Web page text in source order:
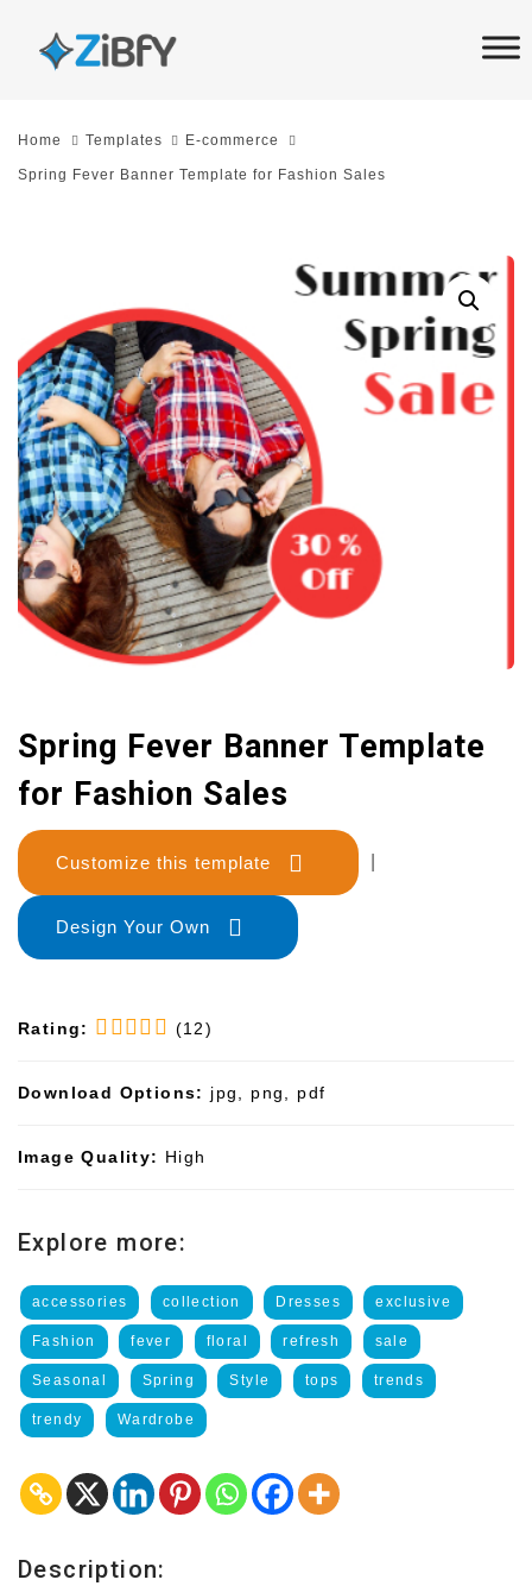
links
SkipHome Templates E-commerce
Spring Fever Banner Template for Fashion Sales
Spring Fever Banner Template
for Fashion Sales
Customize this template
Design Your Own
Rating: (12)
Download Options: jpg, png, pdf
Image Quality: High
Explore more:
accessories collection Dresses exclusive
Fashion fever floral refresh sale
Seasonal Spring Style tops trends
trendy Wardrobe
Description: